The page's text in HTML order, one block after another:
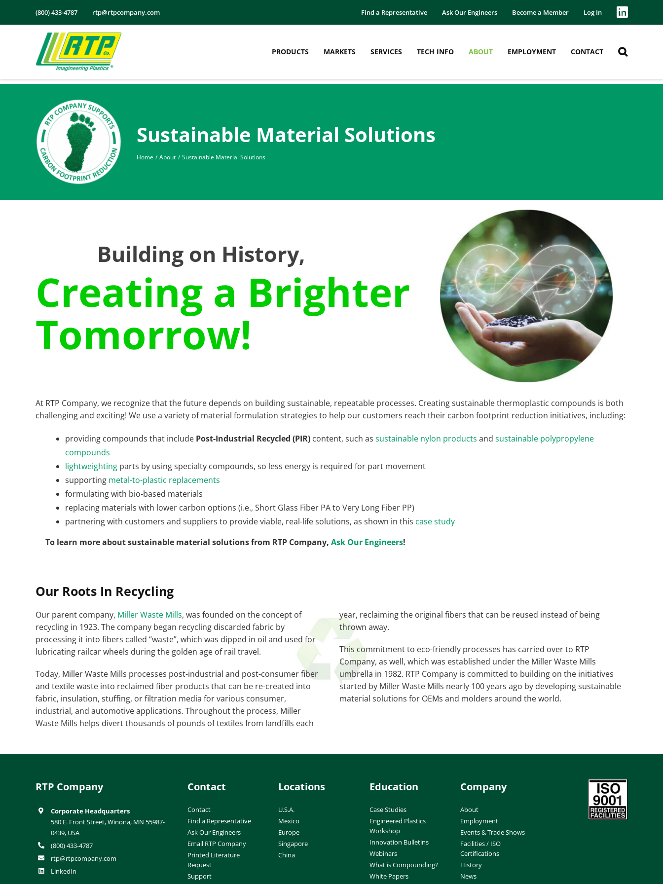
(800) 433-4787 rtp@rtpcompany.com Find a Representative Ask Our Engineers Become a Member Log In
PRODUCTS MARKETS SERVICES TECH INFO ABOUT EMPLOYMENT CONTACT
Sustainable Material Solutions
Home About Sustainable Material Solutions
Building on History,
Creating a Brighter
Tomorrow!
At RTP Company, we recognize that the future depends on building sustainable, repeatable processes. Creating sustainable thermoplastic compounds is both
challenging and exciting! We use a variety of material formulation strategies to help our customers reach their carbon footprint reduction initiatives, including:
providing compounds that include Post-Industrial Recycled (PIR) content, such as sustainable nylon products and sustainable polypropylene
compounds
lightweighting parts by using specialty compounds, so less energy is required for part movement
supporting metal-to-plastic replacements
formulating with bio-based materials
replacing materials with lower carbon options (i.e., Short Glass Fiber PA to Very Long Fiber PP)
partnering with customers and suppliers to provide viable, real-life solutions, as shown in this case study
To learn more about sustainable material solutions from RTP Company, Ask Our Engineers!
Our Roots In Recycling
Our parent company, Miller Waste Mills, was founded on the concept of
recycling in 1923. The company began recycling discarded fabric by
processing it into fibers called “waste”, which was dipped in oil and used for
lubricating railcar wheels during the golden age of rail travel.
Today, Miller Waste Mills processes post-industrial and post-consumer fiber
and textile waste into reclaimed fiber products that can be re-created into
fabric, insulation, stuffing, or filtration media for various consumer,
industrial, and automotive applications. Throughout the process, Miller
Waste Mills helps divert thousands of pounds of textiles from landfills each
year, reclaiming the original fibers that can be reused instead of being
thrown away.
This commitment to eco-friendly processes has carried over to RTP
Company, as well, which was established under the Miller Waste Mills
umbrella in 1982. RTP Company is committed to building on the initiatives
started by Miller Waste Mills nearly 100 years ago by developing sustainable
material solutions for OEMs and molders around the world.
RTP Company
Corporate Headquarters
580 E. Front Street, Winona, MN 55987-
0439, USA
(800) 433-4787
rtp@rtpcompany.com
LinkedIn
Contact
Contact
Find a Representative
Ask Our Engineers
Email RTP Company
Printed Literature
Request
Support
Locations
U.S.A.
Mexico
Europe
Singapore
China
Education
Case Studies
Engineered Plastics
Workshop
Innovation Bulletins
Webinars
What is Compounding?
White Papers
Company
About
Employment
Events & Trade Shows
Facilities / ISO
Certifications
History
News